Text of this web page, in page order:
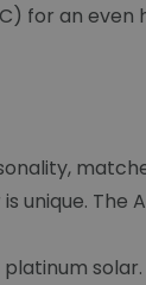
for an even
unique. The
solar.